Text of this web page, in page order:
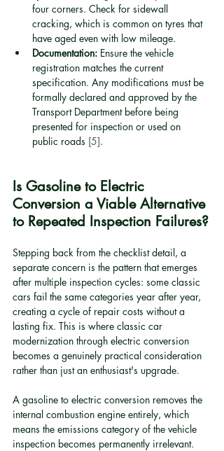
four corners. Check for sidewall
cracking, which is common on tyres that
have aged even with low mileage.
Documentation: Ensure the vehicle
registration matches the current
specification. Any modifications must be
formally declared and approved by the
Transport Department before being
presented for inspection or used on
public roads [5].
Is Gasoline to Electric
Conversion a Viable Alternative
to Repeated Inspection Failures?
Stepping back from the checklist detail, a
separate concern is the pattern that emerges
after multiple inspection cycles: some classic
cars fail the same categories year after year,
creating a cycle of repair costs without a
lasting fix. This is where classic car
modernization through electric conversion
becomes a genuinely practical consideration
rather than just an enthusiast's upgrade.
A gasoline to electric conversion removes the
internal combustion engine entirely, which
means the emissions category of the vehicle
inspection becomes permanently irrelevant.